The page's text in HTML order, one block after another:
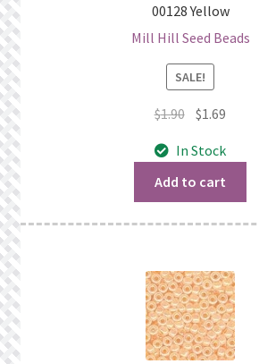
00128 Yellow
Mill Hill Seed Beads
SALE!
$1.90 Original
was:
$1.90.
$1.69
is:
In Stock
Add to cart